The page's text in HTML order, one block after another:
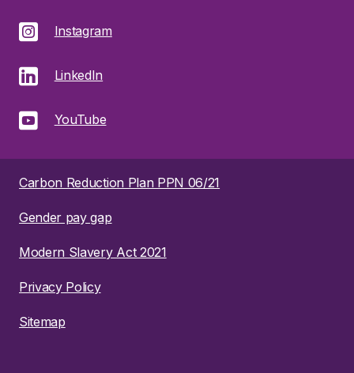
Instagram
LinkedIn
YouTube
Carbon Reduction Plan PPN 06/21
Gender pay gap
Modern Slavery Act 2021
Privacy Policy
Sitemap